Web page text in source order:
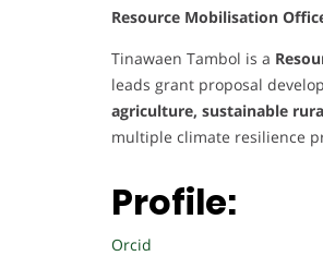
Resource Mobilisation
Tinawaen Tambol is a
leads grant proposal
agriculture, sustainable
multiple climate resilience
Profile:
Orcid